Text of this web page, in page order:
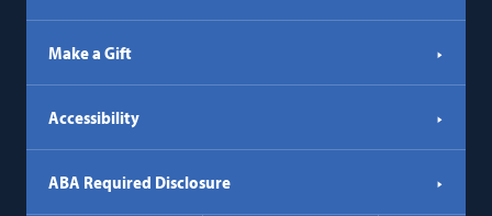
Make a Gift
Accessibility
ABA Required Disclosure